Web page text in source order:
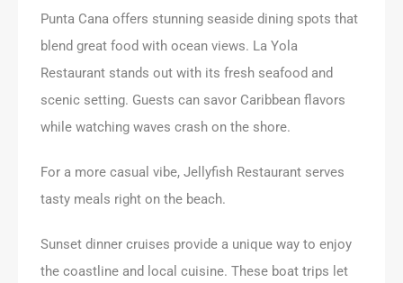
Punta Cana offers stunning seaside dining spots that
blend great food with ocean views. La Yola
Restaurant stands out with its fresh seafood and
scenic setting. Guests can savor Caribbean flavors
while watching waves crash on the shore.
For a more casual vibe, Jellyfish Restaurant serves
tasty meals right on the beach.
Sunset dinner cruises provide a unique way to enjoy
the coastline and local cuisine. These boat trips let